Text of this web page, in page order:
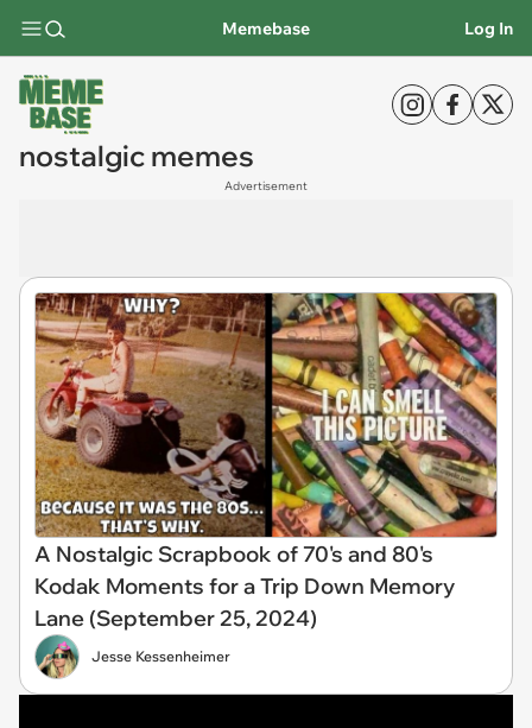
Memebase Log In
nostalgic memes
Advertisement
A Nostalgic Scrapbook of 70's and 80's
Kodak Moments for a Trip Down Memory
Lane (September 25, 2024)
Jesse Kessenheimer